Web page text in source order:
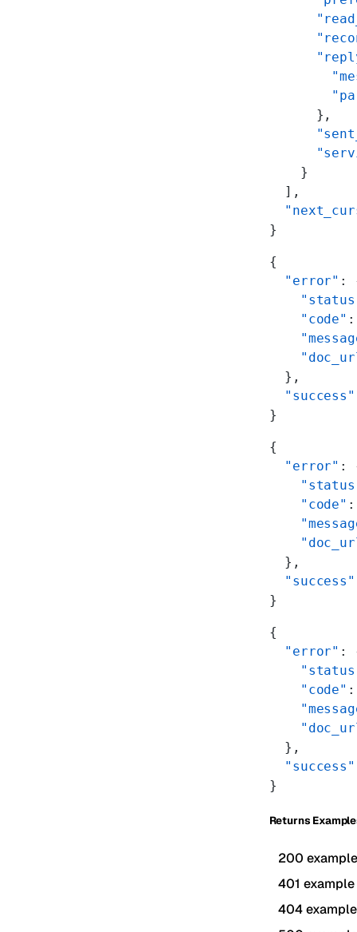
      },
    }
  ],
}
{
  "error"
:
    "code"
  },
  "success"
}
{
  "error"
:
    "code"
  },
  "success"
}
{
  "error"
:
    "code"
  },
  "success"
}
Returns
200 example
401 example
404 example